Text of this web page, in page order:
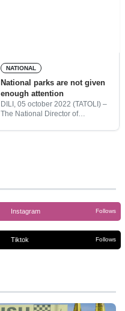
NATIONAL
National parks are not given
enough attention
DILI, 05 october 2022 (TATOLI) –
The National Director of
Instagram Follows
Tiktok Follows